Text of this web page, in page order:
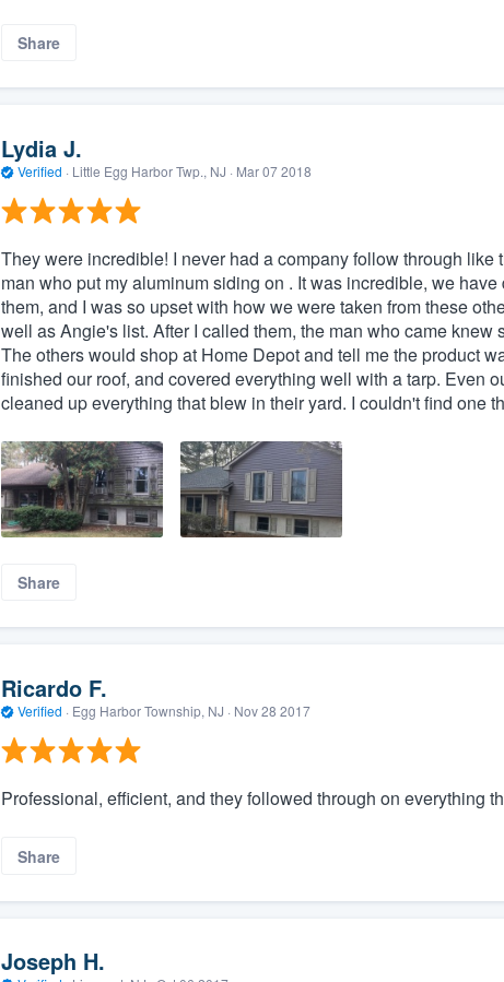
Share
Lydia J.
Verified · Little Egg Harbor Twp., NJ · Mar 07 2018
They were incredible! I never had a company follow through
man who put my aluminum siding on . It was incredible, we
them, and I was so upset with how we were taken from these
well as Angie's list. After I called them, the man who came knew
The others would shop at Home Depot and tell me the product
finished our roof, and covered everything well with a tarp. Even
cleaned up everything that blew in their yard. I couldn't find one
Share
Ricardo F.
Verified · Egg Harbor Township, NJ · Nov 28 2017
Professional, efficient, and they followed through on everything
Share
Joseph H.